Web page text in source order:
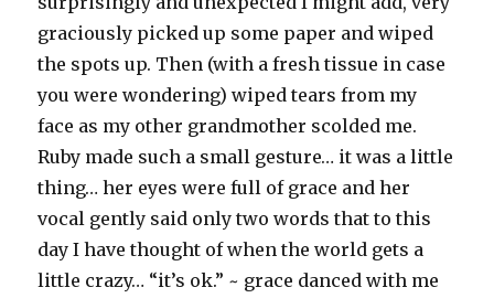
graciously picked up some paper and wiped
the spots up. Then (with a fresh tissue in case
you were wondering) wiped tears from my
face as my other grandmother scolded me.
Ruby made such a small gesture… it was a little
thing… her eyes were full of grace and her
vocal gently said only two words that to this
day I have thought of when the world gets a
little crazy… “it’s ok.” ~ grace danced with me